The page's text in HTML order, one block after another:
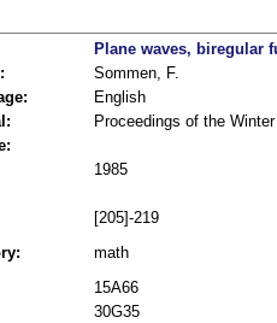
Plane waves, biregular
Sommen, F.
English
Proceedings of the
1985
[205]-219
math
15A66
30G35